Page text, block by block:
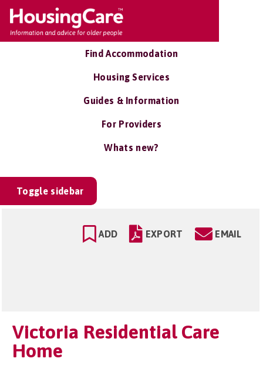
Find Accommodation
Housing Services
Guides & Information
For Providers
Whats new?
Toggle sidebar
ADD EXPORT EMAIL
Victoria Residential Care
Home